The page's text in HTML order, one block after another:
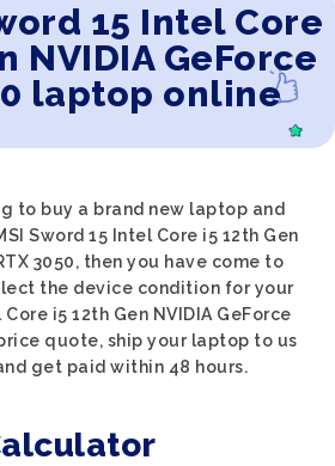
15 Intel Core
NVIDIA GeForce
laptop online
to buy a brand new laptop and
Sword 15 Intel Core i5 12th Gen
3050, then you have come to
the device condition for your
Core i5 12th Gen NVIDIA GeForce
quote, ship your laptop to us
get paid within 48 hours.